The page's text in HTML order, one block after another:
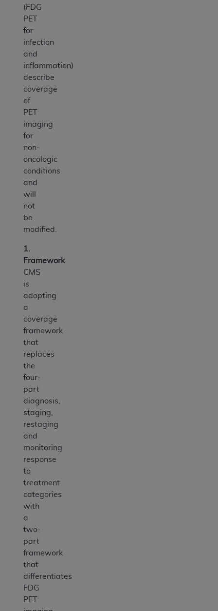
(FDG
PET
for
infection
and
inflammation)
describe
coverage
of
PET
imaging
for
non-
oncologic
conditions
and
will
not
be
modified.
1.
Framework
CMS
is
adopting
a
coverage
framework
that
replaces
the
four-
part
diagnosis,
staging,
restaging
and
monitoring
response
to
treatment
categories
with
a
two-
part
framework
that
differentiates
FDG
PET